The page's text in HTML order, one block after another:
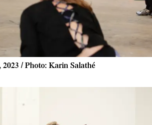
/ Photo: Karin Salathé